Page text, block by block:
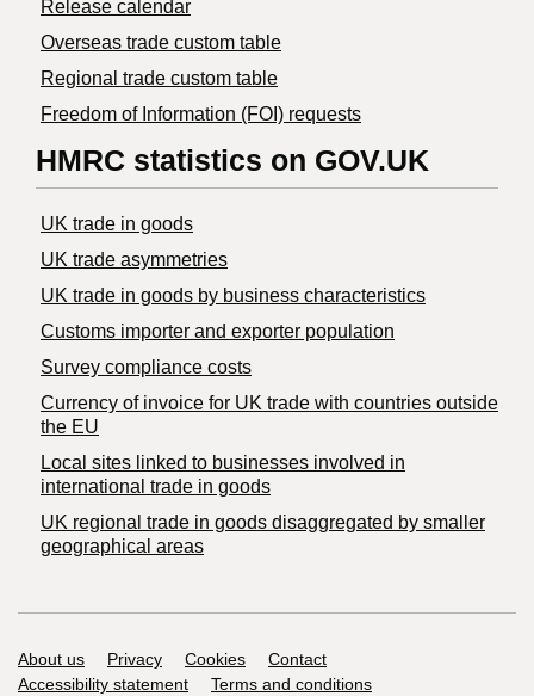
Release calendar
Overseas trade custom table
Regional trade custom table
Freedom of Information (FOI) requests
HMRC statistics on GOV.UK
UK trade in goods
UK trade asymmetries
​UK trade in goods by business characteristics
Customs importer and exporter population
Survey compliance costs
Currency of invoice for UK trade with countries outside
the EU
Local sites linked to businesses involved in
international trade in goods
UK regional trade in goods disaggregated by smaller
geographical areas
Support links
About us Privacy Cookies
Contact
Accessibility statement
Terms and conditions